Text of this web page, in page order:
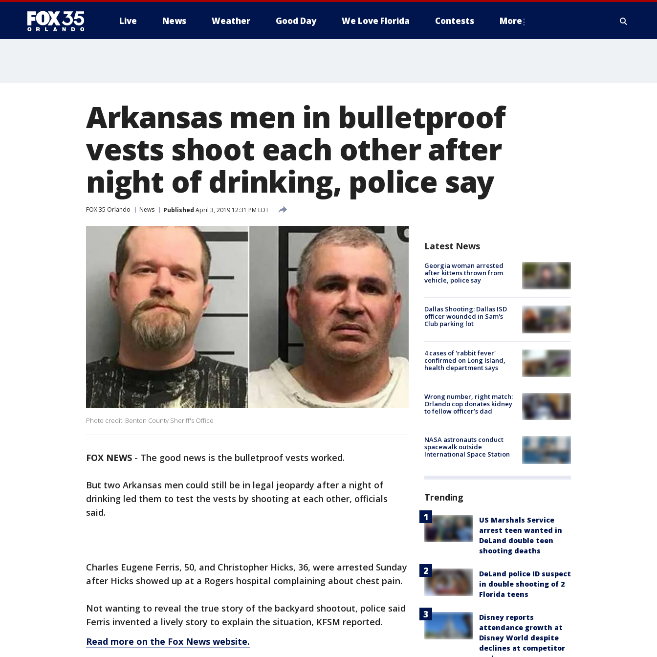
Live News Weather Good Day We Love Florida Contests More
Arkansas men in bulletproof
vests shoot each other after
night of drinking, police say
FOX 35 Orlando News Published April 3, 2019 12:31 PM EDT
Photo credit: Benton County Sheriff's Office
FOX NEWS - The good news is the bulletproof vests worked.
But two Arkansas men could still be in legal jeopardy after a night of
drinking led them to test the vests by shooting at each other, officials
said.
Charles Eugene Ferris, 50, and Christopher Hicks, 36, were arrested Sunday
after Hicks showed up at a Rogers hospital complaining about chest pain.
Not wanting to reveal the true story of the backyard shootout, police said
Ferris invented a lively story to explain the situation, KFSM reported.
Read more on the Fox News website.
Latest News
Georgia woman arrested
after kittens thrown from
vehicle, police say
Dallas Shooting: Dallas ISD
officer wounded in Sam's
Club parking lot
4 cases of 'rabbit fever'
confirmed on Long Island,
health department says
Wrong number, right match:
Orlando cop donates kidney
to fellow officer’s dad
NASA astronauts conduct
spacewalk outside
International Space Station
Trending
US Marshals Service
arrest teen wanted in
DeLand double teen
shooting deaths
DeLand police ID suspect
in double shooting of 2
Florida teens
Disney reports
attendance growth at
Disney World despite
declines at competitor